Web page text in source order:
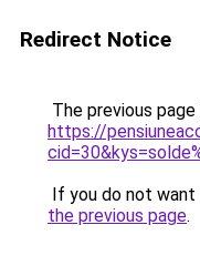
Redirect Notice
The previous
https://
If you do not
the previous page.